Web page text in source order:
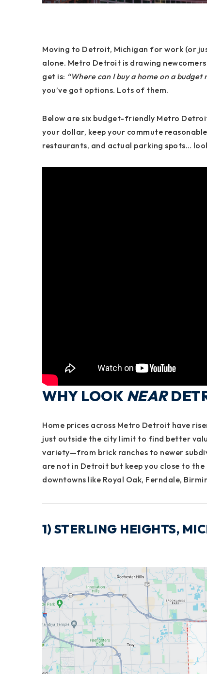
Moving to Detroit, Michigan for work (or
alone. Metro Detroit is drawing
get is: “Where can I buy a home on a
you’ve got options. Lots of them.
Below are six budget-friendly Metro
your dollar, keep your commute
restaurants, and actual parking spots…
WHY LOOK NEAR
Home prices across Metro Detroit have
just outside the city limit to find better
variety—from brick ranches to newer
are not in Detroit but keep you close to the
downtowns like Royal Oak, Ferndale,
1) STERLING HEIGHTS,